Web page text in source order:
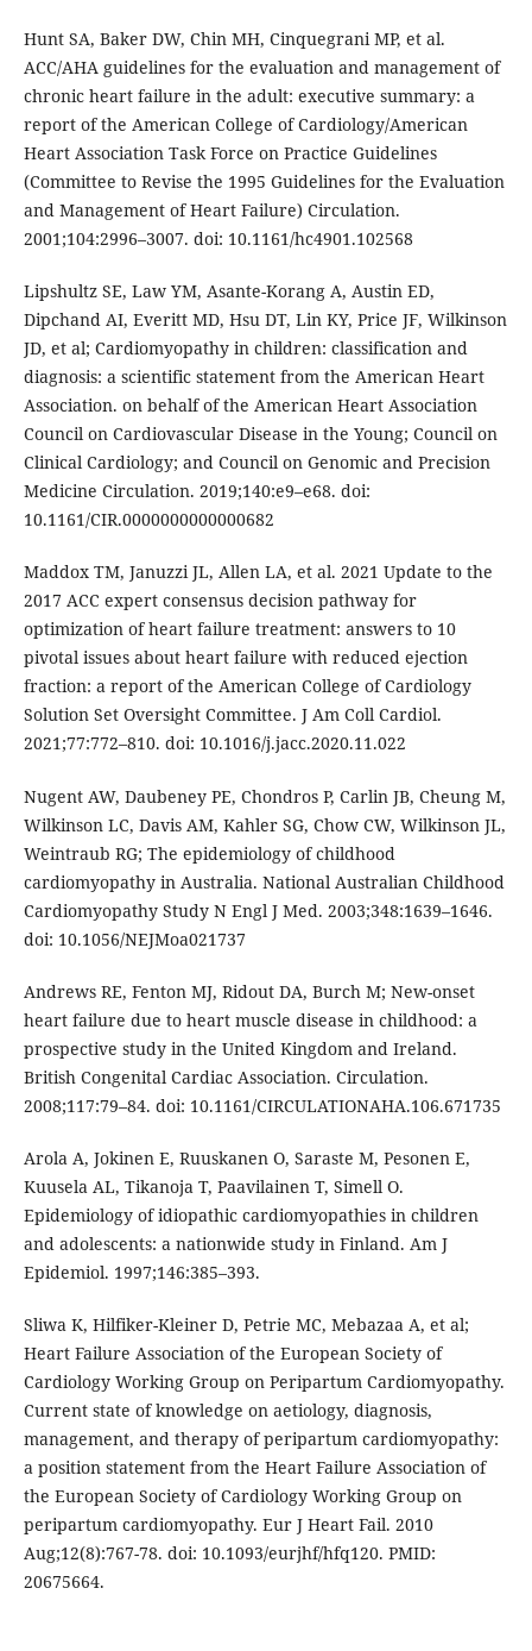
Hunt SA, Baker DW, Chin MH, Cinquegrani MP, et al.
ACC/AHA guidelines for the evaluation and management of
chronic heart failure in the adult: executive summary: a
report of the American College of Cardiology/American
Heart Association Task Force on Practice Guidelines
(Committee to Revise the 1995 Guidelines for the Evaluation
and Management of Heart Failure) Circulation.
2001;104:2996–3007. doi: 10.1161/hc4901.102568
Lipshultz SE, Law YM, Asante-Korang A, Austin ED,
Dipchand AI, Everitt MD, Hsu DT, Lin KY, Price JF, Wilkinson
JD, et al; Cardiomyopathy in children: classification and
diagnosis: a scientific statement from the American Heart
Association. on behalf of the American Heart Association
Council on Cardiovascular Disease in the Young; Council on
Clinical Cardiology; and Council on Genomic and Precision
Medicine Circulation. 2019;140:e9–e68. doi:
10.1161/CIR.0000000000000682
Maddox TM, Januzzi JL, Allen LA, et al. 2021 Update to the
2017 ACC expert consensus decision pathway for
optimization of heart failure treatment: answers to 10
pivotal issues about heart failure with reduced ejection
fraction: a report of the American College of Cardiology
Solution Set Oversight Committee. J Am Coll Cardiol.
2021;77:772–810. doi: 10.1016/j.jacc.2020.11.022
Nugent AW, Daubeney PE, Chondros P, Carlin JB, Cheung M,
Wilkinson LC, Davis AM, Kahler SG, Chow CW, Wilkinson JL,
Weintraub RG; The epidemiology of childhood
cardiomyopathy in Australia. National Australian Childhood
Cardiomyopathy Study N Engl J Med. 2003;348:1639–1646.
doi: 10.1056/NEJMoa021737
Andrews RE, Fenton MJ, Ridout DA, Burch M; New-onset
heart failure due to heart muscle disease in childhood: a
prospective study in the United Kingdom and Ireland.
British Congenital Cardiac Association. Circulation.
2008;117:79–84. doi: 10.1161/CIRCULATIONAHA.106.671735
Arola A, Jokinen E, Ruuskanen O, Saraste M, Pesonen E,
Kuusela AL, Tikanoja T, Paavilainen T, Simell O.
Epidemiology of idiopathic cardiomyopathies in children
and adolescents: a nationwide study in Finland. Am J
Epidemiol. 1997;146:385–393.
Sliwa K, Hilfiker-Kleiner D, Petrie MC, Mebazaa A, et al;
Heart Failure Association of the European Society of
Cardiology Working Group on Peripartum Cardiomyopathy.
Current state of knowledge on aetiology, diagnosis,
management, and therapy of peripartum cardiomyopathy:
a position statement from the Heart Failure Association of
the European Society of Cardiology Working Group on
peripartum cardiomyopathy. Eur J Heart Fail. 2010
Aug;12(8):767-78. doi: 10.1093/eurjhf/hfq120. PMID:
20675664.